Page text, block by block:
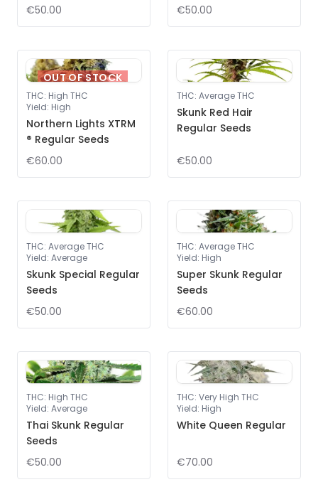
€50.00 €50.00
OUT OF STOCK
THC: High THC
Yield: High
Northern Lights XTRM
® Regular Seeds
€60.00
THC: Average THC
Skunk Red Hair
Regular Seeds
€50.00
THC: Average THC
Yield: Average
Skunk Special Regular
Seeds
€50.00
THC: Average THC
Yield: High
Super Skunk Regular
Seeds
€60.00
THC: High THC
Yield: Average
Thai Skunk Regular
Seeds
€50.00
THC: Very High THC
Yield: High
White Queen Regular
€70.00